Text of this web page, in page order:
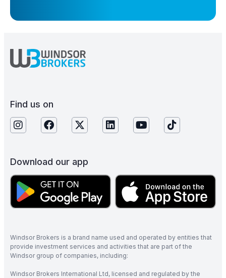
Find us on
Download our app
Windsor Brokers is a brand name used and operated by entities that
provide investment services and activities that are part of the
Windsor group of companies, including:
Windsor Brokers International Ltd, licensed and regulated by the